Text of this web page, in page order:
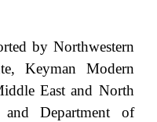
by Northwestern
Keyman Modern
East and North
Department of